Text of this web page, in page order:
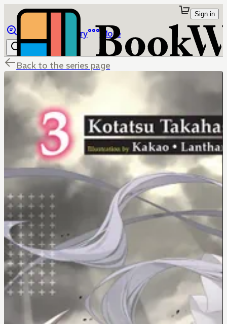
Library More
Sign in
Back to the series page